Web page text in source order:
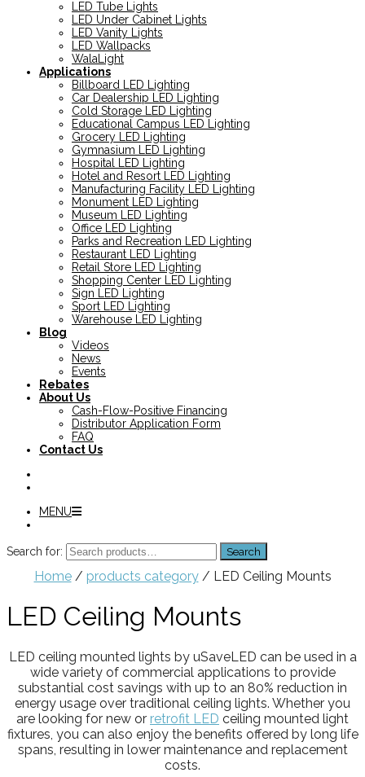
LED Tube Lights
LED Under Cabinet Lights
LED Vanity Lights
LED Wallpacks
WalaLight
Applications
Billboard LED Lighting
Car Dealership LED Lighting
Cold Storage LED Lighting
Educational Campus LED Lighting
Grocery LED Lighting
Gymnasium LED Lighting
Hospital LED Lighting
Hotel and Resort LED Lighting
Manufacturing Facility LED Lighting
Monument LED Lighting
Museum LED Lighting
Office LED Lighting
Parks and Recreation LED Lighting
Restaurant LED Lighting
Retail Store LED Lighting
Shopping Center LED Lighting
Sign LED Lighting
Sport LED Lighting
Warehouse LED Lighting
Blog
Videos
News
Events
Rebates
About Us
Cash-Flow-Positive Financing
Distributor Application Form
FAQ
Contact Us
MENU
Search for: Search
Home/ products category/ LED Ceiling Mounts
LED Ceiling Mounts
LED ceiling mounted lights by uSaveLED can be used in a
wide variety of commercial applications to provide
substantial cost savings with up to an 80% reduction in
energy usage over traditional ceiling lights. Whether you
are looking for new or retrofit LED ceiling mounted light
fixtures, you can also enjoy the benefits offered by long life
spans, resulting in lower maintenance and replacement
costs.